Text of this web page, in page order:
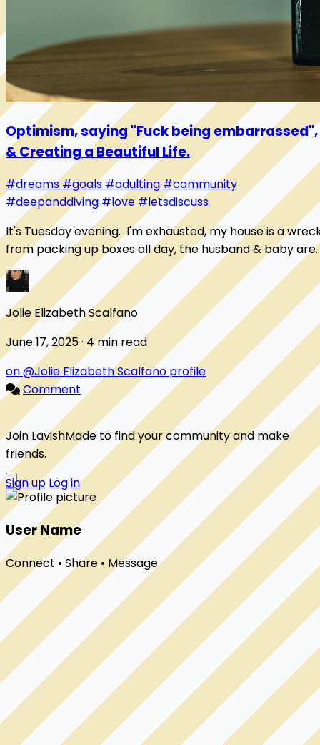
Optimism, saying "Fuck being embarrassed",
& Creating a Beautiful Life.
#dreams#goals #adulting #community
#deepanddiving #love #letsdiscuss
It's Tuesday evening. I'm exhausted, my house is a
from packing up boxes all day, the husband & baby are
napping, & I'm sitting with a cup o...
Jolie Elizabeth Scalfano
June 17, 2025 · 4 min read
on @Jolie Elizabeth Scalfano profile
Comment
Join LavishMade to find your community and make
friends.
Sign up Log in
User Name
Connect • Share • Message